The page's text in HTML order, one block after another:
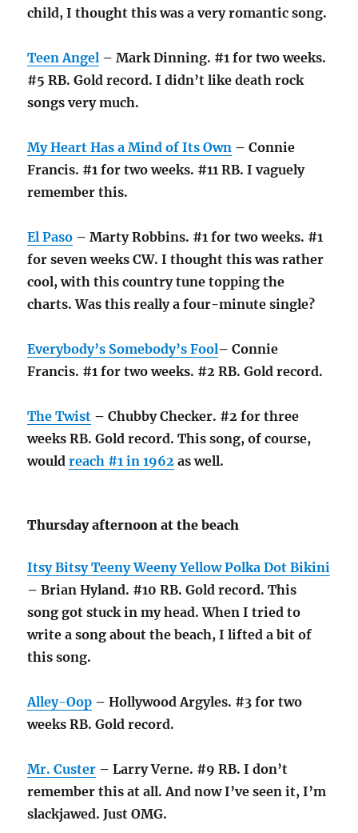
child, I thought this was a very romantic song.
Teen Angel – Mark Dinning. #1 for two weeks.
#5 RB. Gold record. I didn’t like death rock
songs very much.
My Heart Has a Mind of Its Own – Connie
Francis. #1 for two weeks. #11 RB. I vaguely
remember this.
El Paso – Marty Robbins. #1 for two weeks. #1
for seven weeks CW. I thought this was rather
cool, with this country tune topping the
charts. Was this really a four-minute single?
Everybody’s Somebody’s Fool– Connie
Francis. #1 for two weeks. #2 RB. Gold record.
The Twist – Chubby Checker. #2 for three
weeks RB. Gold record. This song, of course,
wouldreach #1 in 1962 as well.
Thursday afternoon at the beach
Itsy Bitsy Teeny Weeny Yellow Polka Dot Bikini
– Brian Hyland. #10 RB. Gold record. This
song got stuck in my head. When I tried to
write a song about the beach, I lifted a bit of
this song.
Alley-Oop – Hollywood Argyles. #3 for two
weeks RB. Gold record.
Mr. Custer – Larry Verne. #9 RB. I don’t
remember this at all. And now I’ve seen it, I’m
slackjawed. Just OMG.